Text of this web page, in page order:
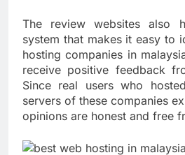
The review websites also
system that makes it easy to
hosting companies in
receive positive feedback
Since real users who
servers of these companies
opinions are honest and free